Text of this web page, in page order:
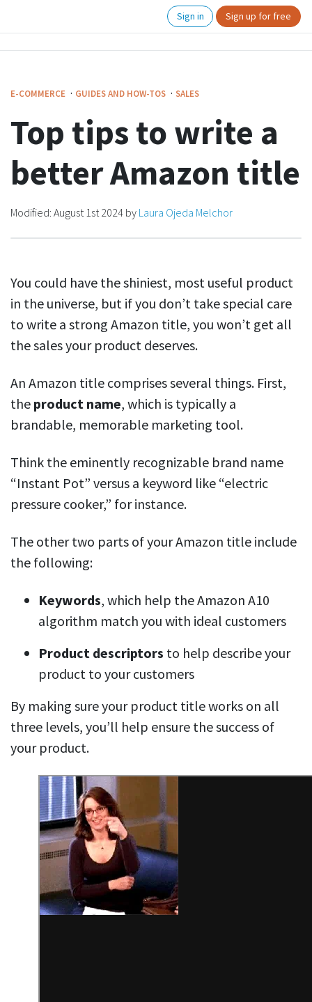
Sign in Sign up for free
E-COMMERCE · GUIDES AND HOW-TOS · SALES
Top tips to write a
better Amazon title
Modified: August 1st 2024 by Laura Ojeda Melchor
You could have the shiniest, most useful product
in the universe, but if you don’t take special care
to write a strong Amazon title, you won’t get all
the sales your product deserves.
An Amazon title comprises several things. First,
the product name, which is typically a
brandable, memorable marketing tool.
Think the eminently recognizable brand name
“Instant Pot” versus a keyword like “electric
pressure cooker,” for instance.
The other two parts of your Amazon title include
the following:
Keywords, which help the Amazon A10
algorithm match you with ideal customers
Product descriptors to help describe your
product to your customers
By making sure your product title works on all
three levels, you’ll help ensure the success of
your product.